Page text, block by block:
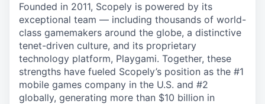
Founded in 2011, Scopely is powered by its
exceptional team — including thousands of world-
class gamemakers around the globe, a distinctive
tenet-driven culture, and its proprietary
technology platform, Playgami. Together, these
strengths have fueled Scopely’s position as the #1
mobile games company in the U.S. and #2
globally, generating more than $10 billion in